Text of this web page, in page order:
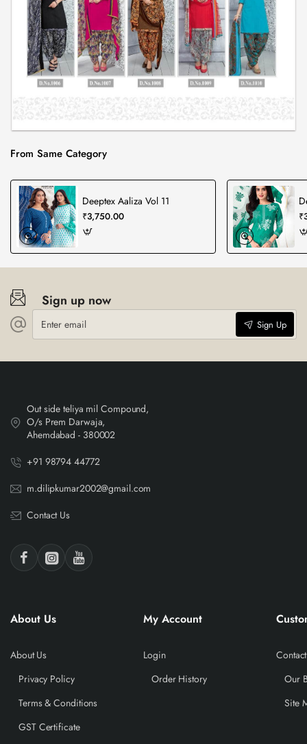
From Same Category
Deeptex Aaliza Vol 11
₹3,750.00
Sign up now
Enter
email
Sign Up
Out side teliya mil Compound,
O/s Prem Darwaja,
Ahemdabad - 380002
+91 98794 44772
m.dilipkumar2002@gmail.com
Contact Us
About Us
About Us
Privacy Policy
Terms & Conditions
GST Certificate
My Account
Login
Order History
Our
Site